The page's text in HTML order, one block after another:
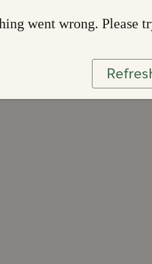
went wrong. Please